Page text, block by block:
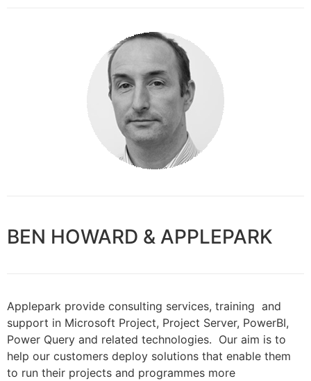
BEN HOWARD & APPLEPARK
Applepark provide consulting services, training and
support in Microsoft Project, Project Server, PowerBI,
Power Query and related technologies. Our aim is to
help our customers deploy solutions that enable them
to run their projects and programmes more